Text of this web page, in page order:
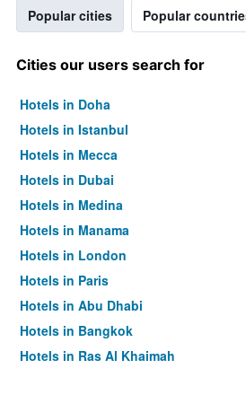
Popular cities Popular
Cities our users search for
Hotels in Doha
Hotels in Istanbul
Hotels in Mecca
Hotels in Dubai
Hotels in Medina
Hotels in Manama
Hotels in London
Hotels in Paris
Hotels in Abu Dhabi
Hotels in Bangkok
Hotels in Ras Al Khaimah